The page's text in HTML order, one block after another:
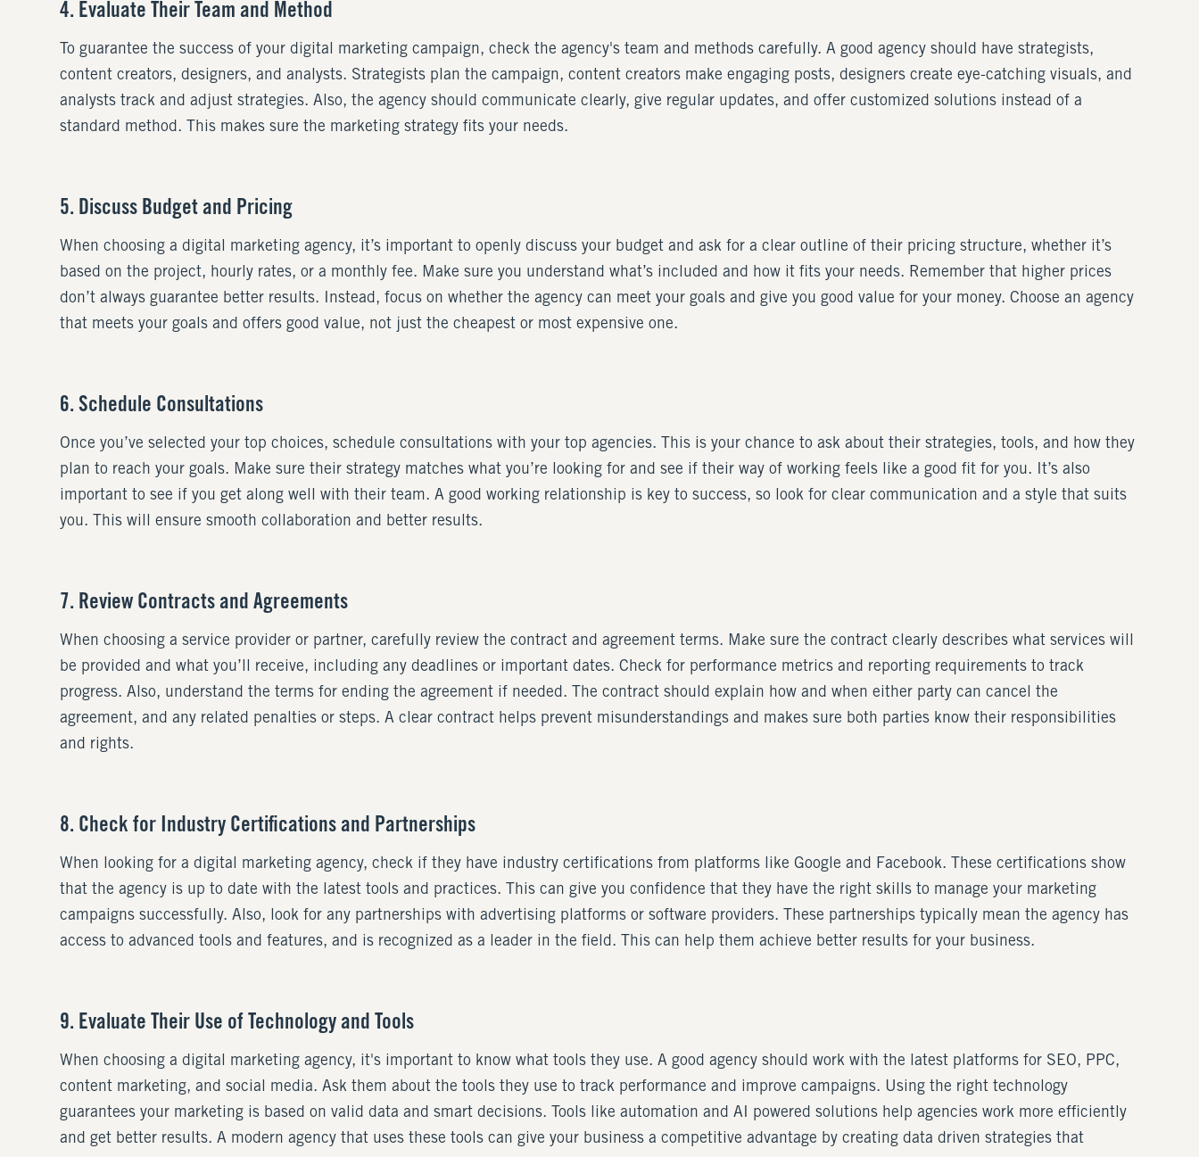
4. Evaluate Their Team and Method
To guarantee the success of your digital marketing campaign, check the agency's team and methods carefully. A good agency should have strategists,
content creators, designers, and analysts. Strategists plan the campaign, content creators make engaging posts, designers create eye-catching visuals, and
analysts track and adjust strategies. Also, the agency should communicate clearly, give regular updates, and offer customized solutions instead of a
standard method. This makes sure the marketing strategy fits your needs.
5. Discuss Budget and Pricing
When choosing a digital marketing agency, it’s important to openly discuss your budget and ask for a clear outline of their pricing structure, whether it’s
based on the project, hourly rates, or a monthly fee. Make sure you understand what’s included and how it fits your needs. Remember that higher prices
don’t always guarantee better results. Instead, focus on whether the agency can meet your goals and give you good value for your money. Choose an agency
that meets your goals and offers good value, not just the cheapest or most expensive one.
6. Schedule Consultations
Once you’ve selected your top choices, schedule consultations with your top agencies. This is your chance to ask about their strategies, tools, and how they
plan to reach your goals. Make sure their strategy matches what you’re looking for and see if their way of working feels like a good fit for you. It’s also
important to see if you get along well with their team. A good working relationship is key to success, so look for clear communication and a style that suits
you. This will ensure smooth collaboration and better results.
7. Review Contracts and Agreements
When choosing a service provider or partner, carefully review the contract and agreement terms. Make sure the contract clearly describes what services will
be provided and what you’ll receive, including any deadlines or important dates. Check for performance metrics and reporting requirements to track
progress. Also, understand the terms for ending the agreement if needed. The contract should explain how and when either party can cancel the
agreement, and any related penalties or steps. A clear contract helps prevent misunderstandings and makes sure both parties know their responsibilities
and rights.
8. Check for Industry Certifications and Partnerships
When looking for a digital marketing agency, check if they have industry certifications from platforms like Google and Facebook. These certifications show
that the agency is up to date with the latest tools and practices. This can give you confidence that they have the right skills to manage your marketing
campaigns successfully. Also, look for any partnerships with advertising platforms or software providers. These partnerships typically mean the agency has
access to advanced tools and features, and is recognized as a leader in the field. This can help them achieve better results for your business.
9. Evaluate Their Use of Technology and Tools
When choosing a digital marketing agency, it's important to know what tools they use. A good agency should work with the latest platforms for SEO, PPC,
content marketing, and social media. Ask them about the tools they use to track performance and improve campaigns. Using the right technology
guarantees your marketing is based on valid data and smart decisions. Tools like automation and AI powered solutions help agencies work more efficiently
and get better results. A modern agency that uses these tools can give your business a competitive advantage by creating data driven strategies that